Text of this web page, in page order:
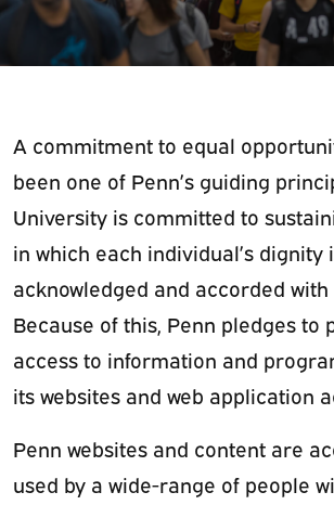
A commitment to equal
been one of Penn’s guiding
University is committed to
in which each individual’s dignity
acknowledged and accorded with
Because of this, Penn pledges to
access to information and
its websites and web application
Penn websites and content are
used by a wide-range of people